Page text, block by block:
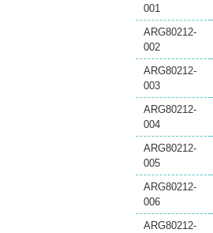
001
ARG80212-
002
ARG80212-
003
ARG80212-
004
ARG80212-
005
ARG80212-
006
ARG80212-